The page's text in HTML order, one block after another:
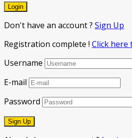
Don't have an account ? Sign Up
Registration complete ! Click here
Username
E-mail
Password